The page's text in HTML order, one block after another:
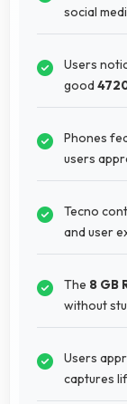
social
Users
good
Phones
users
Tecno
and user
The 8 GB
without
Users
captures